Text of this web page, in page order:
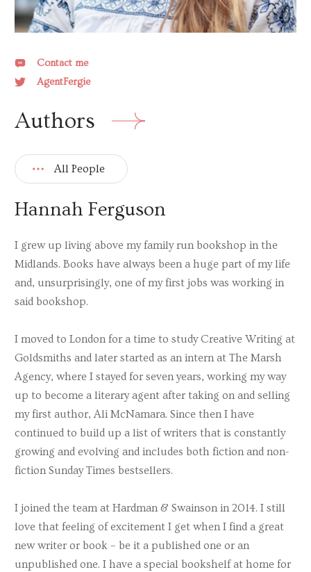
Contact me
AgentFergie
Authors
All People
Hannah Ferguson
I grew up living above my family run bookshop in the
Midlands. Books have always been a huge part of my life
and, unsurprisingly, one of my first jobs was working in
said bookshop.
I moved to London for a time to study Creative Writing at
Goldsmiths and later started as an intern at The Marsh
Agency, where I stayed for seven years, working my way
up to become a literary agent after taking on and selling
my first author, Ali McNamara. Since then I have
continued to build up a list of writers that is constantly
growing and evolving and includes both fiction and non-
fiction Sunday Times bestsellers.
I joined the team at Hardman & Swainson in 2014. I still
love that feeling of excitement I get when I find a great
new writer or book – be it a published one or an
unpublished one. I have a special bookshelf at home for
Lucy Dickens
Miranda Dickinson
Carrie Hope Fletcher
Isla Gordon
Kris Hallenga
Ali McNamara
Susy McPhee
Siobhan Miller
Gail Muller
Nigel Packer
Caroline Roberts
Sarah Turner
Victoria Walters
MJ White